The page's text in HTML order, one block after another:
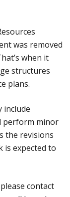
was removed
when it
structures
plans.
include
perform minor
the revisions
is expected to
contact